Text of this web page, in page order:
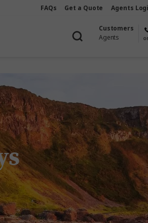
FAQs Get a Quote Agents
Customers
Agents